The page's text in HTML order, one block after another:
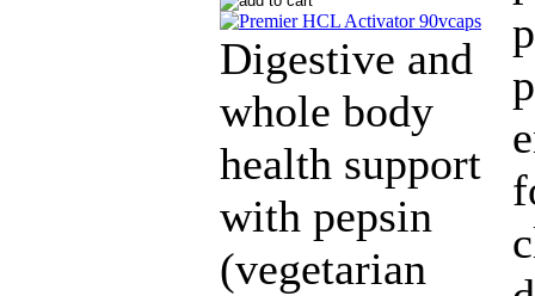
Digestive and
whole body
health support
with pepsin
(vegetarian